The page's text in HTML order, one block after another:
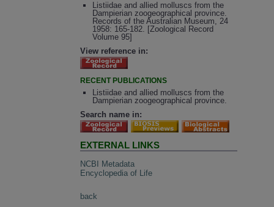
Listiidae and allied molluscs from the
Dampierian zoogeographical province.
Records of the Australian Museum, 24
1958: 165-182. [Zoological Record
Volume 95]
View reference in:
RECENT PUBLICATIONS
Listiidae and allied molluscs from the
Dampierian zoogeographical province.
Search name in:
EXTERNAL LINKS
NCBI Metadata
Encyclopedia of Life
back